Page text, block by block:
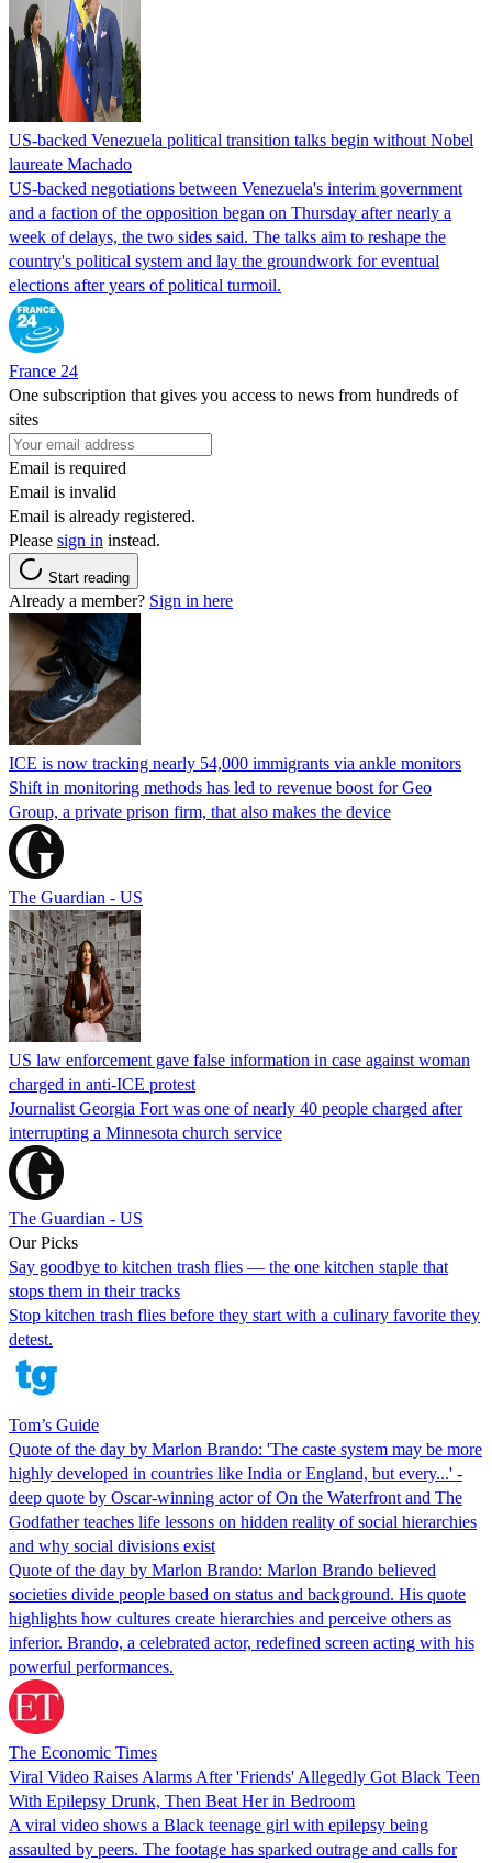
US-backed Venezuela political transition talks begin without Nobel
laureate Machado
US-backed negotiations between Venezuela's interim government
and a faction of the opposition began on Thursday after nearly a
week of delays, the two sides said. The talks aim to reshape the
country's political system and lay the groundwork for eventual
elections after years of political turmoil.
France 24
One subscription that gives you access to news from hundreds of
sites
Email is required
Email is invalid
Email is already registered.
Please sign in instead.
Start reading
Already a member? Sign in here
ICE is now tracking nearly 54,000 immigrants via ankle monitors
Shift in monitoring methods has led to revenue boost for Geo
Group, a private prison firm, that also makes the device
The Guardian - US
US law enforcement gave false information in case against woman
charged in anti-ICE protest
Journalist Georgia Fort was one of nearly 40 people charged after
interrupting a Minnesota church service
The Guardian - US
Our Picks
Say goodbye to kitchen trash flies — the one kitchen staple that
stops them in their tracks
Stop kitchen trash flies before they start with a culinary favorite they
detest.
Tom’s Guide
Quote of the day by Marlon Brando: 'The caste system may be more
highly developed in countries like India or England, but every...' -
deep quote by Oscar-winning actor of On the Waterfront and The
Godfather teaches life lessons on hidden reality of social hierarchies
and why social divisions exist
Quote of the day by Marlon Brando: Marlon Brando believed
societies divide people based on status and background. His quote
highlights how cultures create hierarchies and perceive others as
inferior. Brando, a celebrated actor, redefined screen acting with his
powerful performances.
The Economic Times
Viral Video Raises Alarms After 'Friends' Allegedly Got Black Teen
With Epilepsy Drunk, Then Beat Her in Bedroom
A viral video shows a Black teenage girl with epilepsy being
assaulted by peers. The footage has sparked outrage and calls for